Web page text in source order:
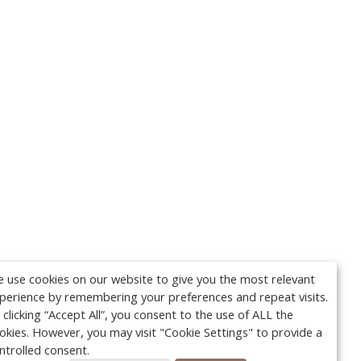
use cookies on our website to give you the most relevant
by remembering your preferences and repeat visits.
clicking “Accept All”, you consent to the use of ALL the
However, you may visit "Cookie Settings" to provide a
consent.